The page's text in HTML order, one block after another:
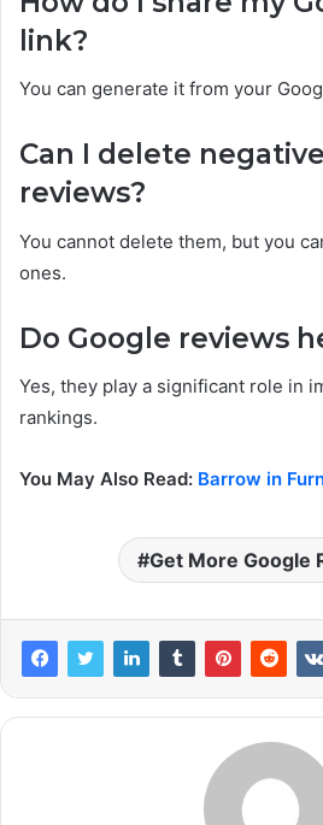
link?
You can generate it from your
Can I delete
reviews?
You cannot delete them, but you
ones.
Do Google reviews
Yes, they play a significant role in
rankings.
You May Also Read: Barrow in
Get More Google